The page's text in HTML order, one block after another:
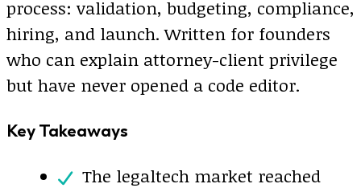
process: validation, budgeting, compliance,
hiring, and launch. Written for founders
who can explain attorney-client privilege
but have never opened a code editor.
Key Takeaways
The legaltech market reached